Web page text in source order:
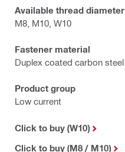
Available thread diameter
M8, M10, W10
Fastener material
Duplex coated carbon steel
Product group
Low current
Click to buy (W10)
Click to buy (M8 / M10)